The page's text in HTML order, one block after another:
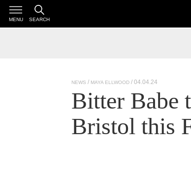
MENU SEARCH
NEWS MAYA ELLWOOD/ 04.04.24
Bitter Babe
Bristol this